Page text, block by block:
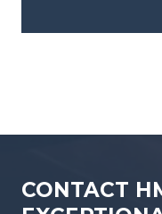
CONTACT